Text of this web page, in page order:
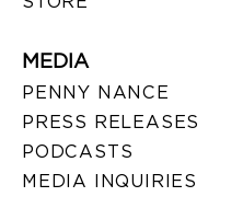
MEDIA
PENNY NANCE
PRESS RELEASES
PODCASTS
MEDIA INQUIRIES